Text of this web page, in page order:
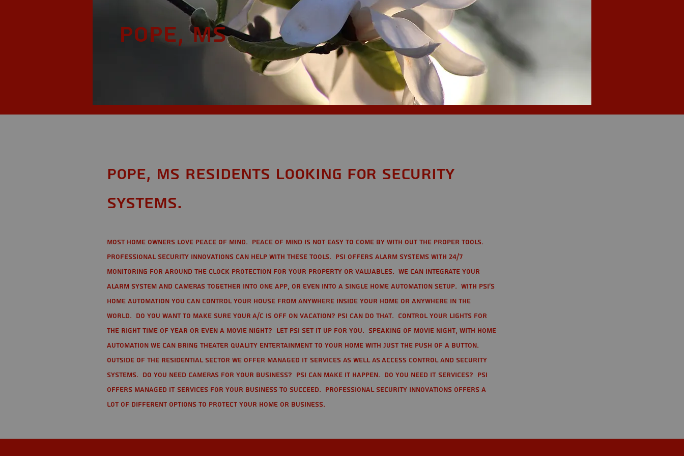
Pope, MS
Pope, MS Residents looking for Security
Systems.
Most home owners love peace of mind. Peace of mind is not easy to come by with out the proper tools.
Professional Security Innovations can help with these tools. PSI offers alarm systems with 24/7
monitoring for around the clock protection for your property or valuables. We can integrate your
alarm system and cameras together into one app, or even into a single home automation setup. With PSI's
home automation you can control your house from anywhere inside your home or anywhere in the
world. Do you want to make sure your A/C is off on vacation? PSI can do that. Control your lights for
the right time of year or even a movie night? Let PSI set it up for you. Speaking of movie night, with home
automation we can bring theater quality entertainment to your home with just the push of a button.
Outside of the residential sector we offer Managed IT Services as well as Access Control and Security
Systems. Do you need cameras for your business? PSI can make it happen. Do you need IT services? PSI
offers managed IT services for your business to succeed. Professional Security Innovations offers a
lot of different options to protect your home or business.